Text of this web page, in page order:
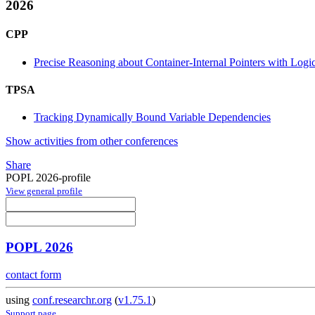
2026
CPP
Precise Reasoning about Container-Internal Pointers with
TPSA
Tracking Dynamically Bound Variable Dependencies
Show activities from other conferences
Share
POPL 2026-profile
View general profile
POPL 2026
contact form
using conf.researchr.org (v1.75.1)